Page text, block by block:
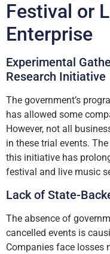
Festival or
Enterprise
Experimental
Research Initiative
The government’s
has allowed some
However, not all
in these trial events.
this initiative has
festival and live music
Lack of State-
The absence of
cancelled events is
Companies face losses